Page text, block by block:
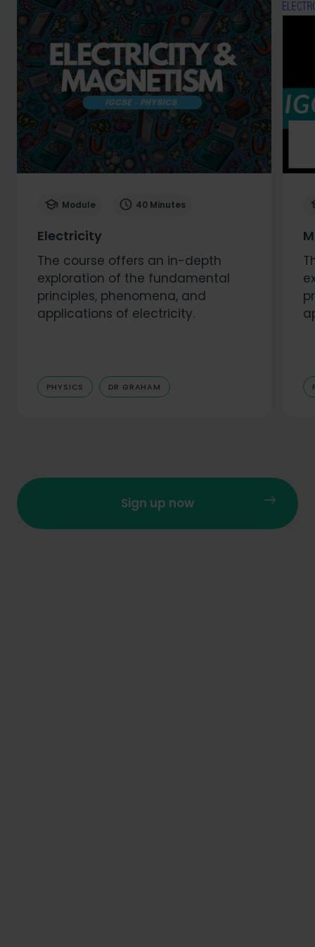
Module 40 Minutes
Electricity
The course offers an in-depth
exploration of the fundamental
principles, phenomena, and
applications of electricity.
PHYSICS DR GRAHAM
Sign up now